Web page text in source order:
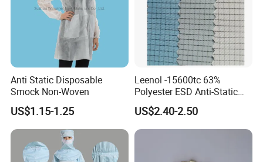
Anti Static Disposable
Smock Non-Woven
US$1.15-1.25
Leenol -15600tc 63%
Polyester ESD Anti-Static
Silk Twill Fabric 1cm Grid
for Clothes
US$2.40-2.50